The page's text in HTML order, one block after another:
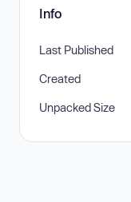
Info
Last Published
Created
Unpacked Size